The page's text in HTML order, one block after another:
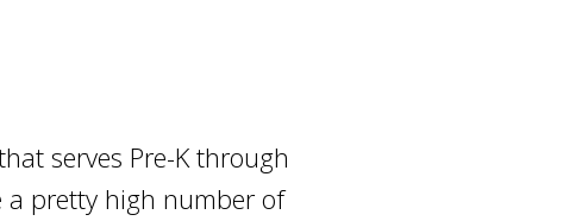
serves Pre-K through
a pretty high number of